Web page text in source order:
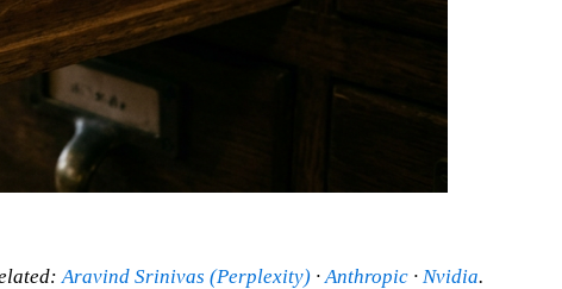
Aravind Srinivas (Perplexity) ·Anthropic · Nvidia.